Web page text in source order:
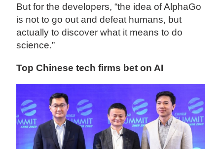
But for the developers, “the idea of AlphaGo
is not to go out and defeat humans, but
actually to discover what it means to do
science.”
Top Chinese tech firms bet on AI